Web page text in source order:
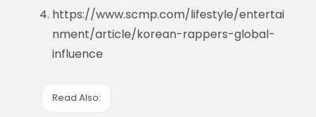
https://www.scmp.com/lifestyle/entertai
nment/article/korean-rappers-global-
influence
Read Also: